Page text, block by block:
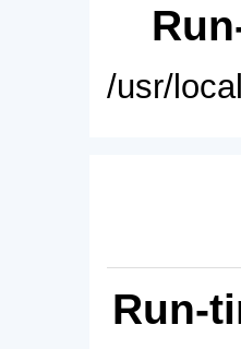
/usr/
Run-